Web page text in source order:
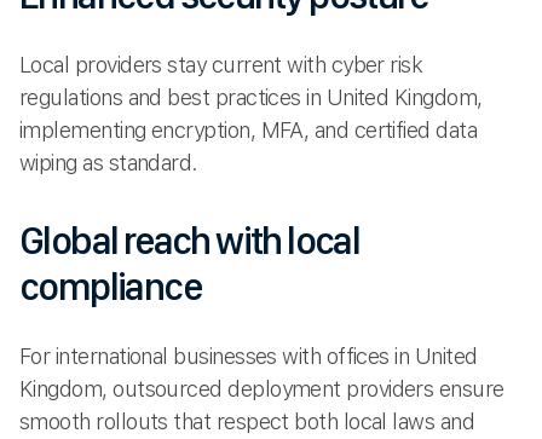
Local providers stay current with cyber risk
regulations and best practices in United Kingdom,
implementing encryption, MFA, and certified data
wiping as standard.
Global reach with local
compliance
For international businesses with offices in United
Kingdom, outsourced deployment providers ensure
smooth rollouts that respect both local laws and